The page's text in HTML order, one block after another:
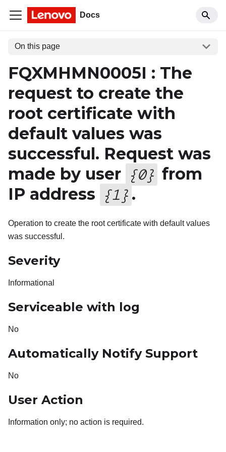
Docs
On this page
FQXMHMN0005I : The
request to create the
root certificate with
default values was
successful. Request was
made by user {0} from
IP address {1 } .
Operation to create the root certificate with default values
was successful.
Severity
Informational
Serviceable with log
No
Automatically Notify Support
No
User Action
Information only; no action is required.